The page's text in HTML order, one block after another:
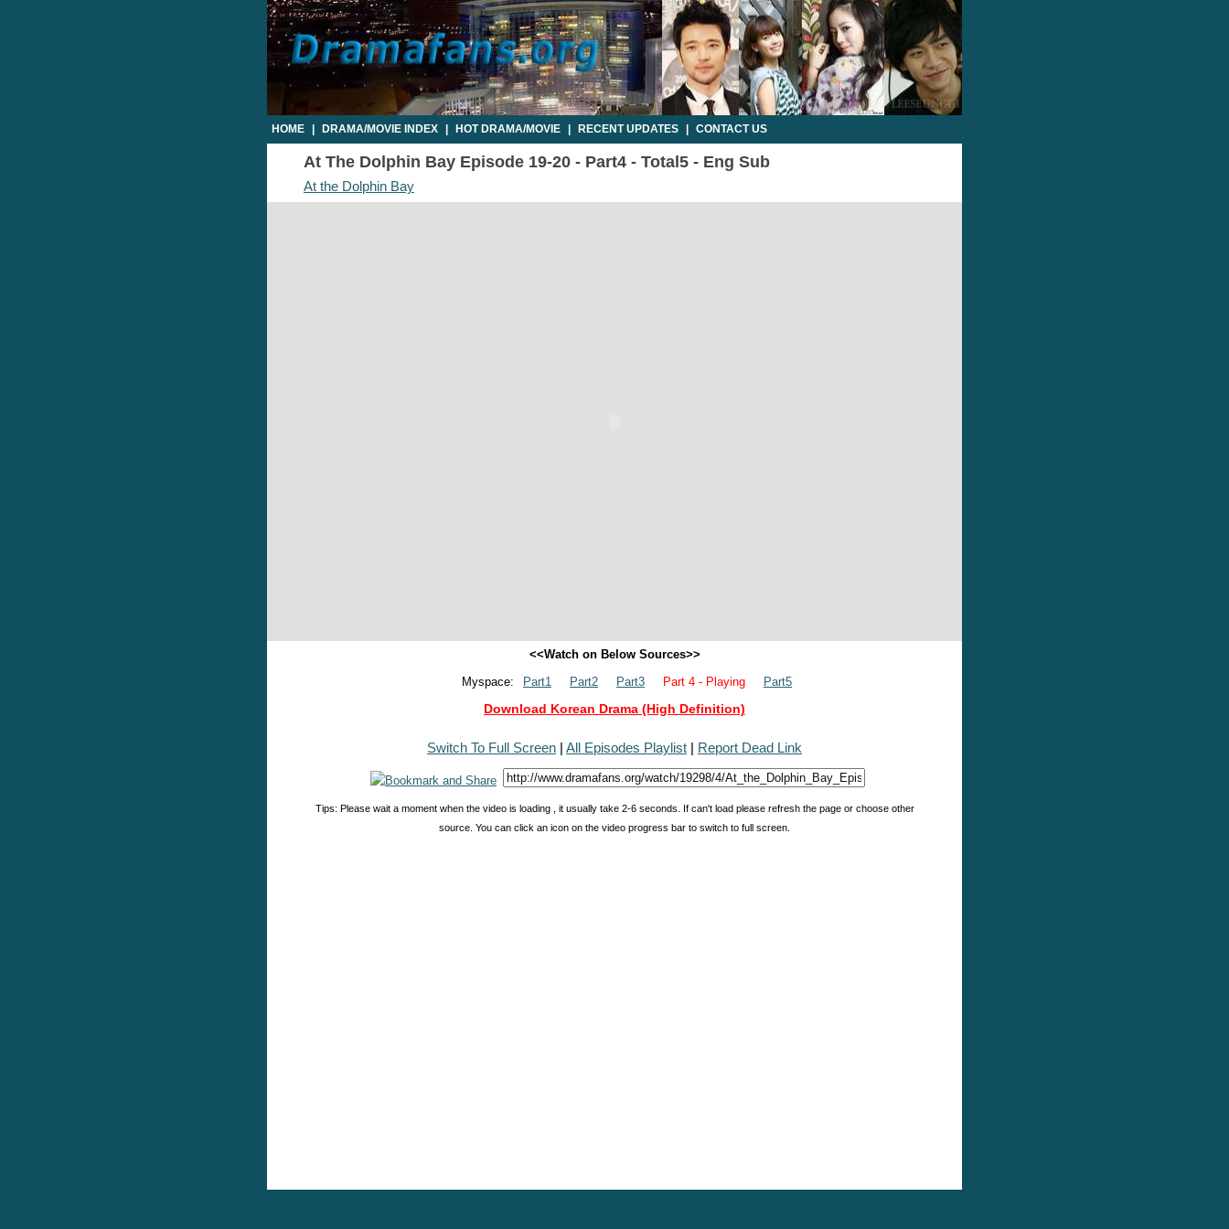
HOME DRAMA/MOVIE INDEX HOT DRAMA/MOVIE RECENT UPDATES CONTACT US
At The Dolphin Bay Episode 19-20 - Part4 - Total5 - Eng Sub
At the Dolphin Bay
<<Watch on Below Sources>>
Myspace:
Part1 Part2 Part3 Part 4 - Playing Part5
Download Korean Drama (High Definition)
Switch To Full Screen | All Episodes Playlist | Report Dead Link
Tips: Please wait a moment when the video is loading , it usually take 2-6 seconds. If can't load please refresh the page or choose other
source. You can click an icon on the video progress bar to switch to full screen.